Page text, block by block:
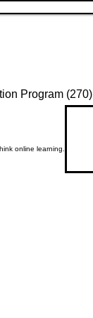
Program (270)
online learning.